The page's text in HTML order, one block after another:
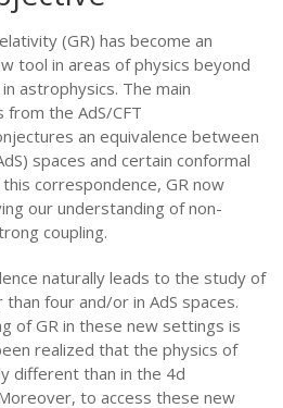
(GR) has become an
tool in areas of physics beyond
astrophysics. The main
the AdS/CFT
an equivalence between
spaces and certain conformal
this correspondence, GR now
our understanding of non-
coupling.
naturally leads to the study of
four and/or in AdS spaces.
of GR in these new settings is
realized that the physics of
different than in the 4d
to access these new